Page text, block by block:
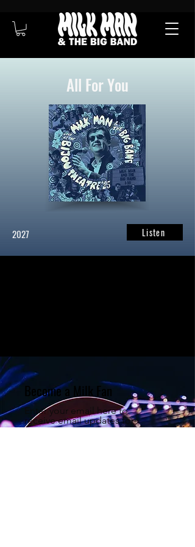
All For You
2027 Listen
Become a Milk Fan
Enter your email here to
receive email updates for
major announcements